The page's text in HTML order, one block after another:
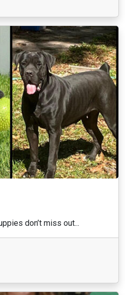
don’t miss out...